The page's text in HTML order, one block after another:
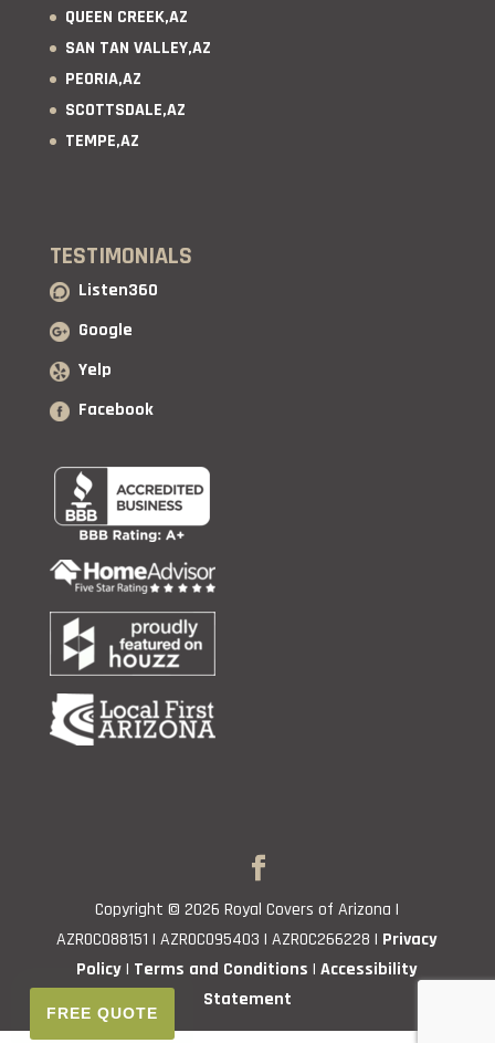
FREE QUOTE
QUEEN CREEK,AZ
SAN TAN VALLEY,AZ
PEORIA,AZ
SCOTTSDALE,AZ
TEMPE,AZ
TESTIMONIALS
Listen360
Google
Yelp
Facebook
Copyright © 2026 Royal Covers of Arizona |
AZROC088151 | AZROC095403 | AZROC266228 | Privacy
Policy| Terms and Conditions |Accessibility
Statement